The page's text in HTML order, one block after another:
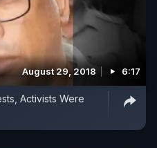
August 29, 2018 6:17
Activists Were